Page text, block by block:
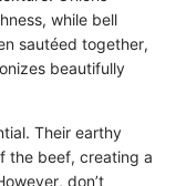
while bell
sautéed together,
beautifully
Their earthy
the beef, creating a
don’t